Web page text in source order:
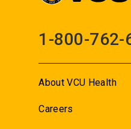
1-800-762-
About VCU Health
Careers